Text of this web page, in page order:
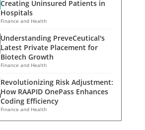
Creating Uninsured Patients in
Hospitals
Finance and Health
Understanding PreveCeutical's
Latest Private Placement for
Biotech Growth
Finance and Health
Revolutionizing Risk Adjustment:
How RAAPID OnePass Enhances
Coding Efficiency
Finance and Health